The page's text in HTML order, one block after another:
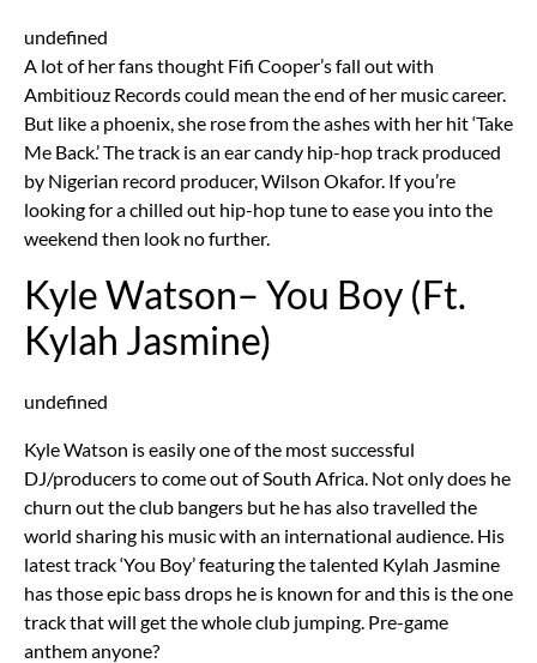
undefined
A lot of her fans thought Fifi Cooper’s fall out with
Ambitiouz Records could mean the end of her music career.
But like a phoenix, she rose from the ashes with her hit ‘Take
Me Back.’ The track is an ear candy hip-hop track produced
by Nigerian record producer, Wilson Okafor. If you’re
looking for a chilled out hip-hop tune to ease you into the
weekend then look no further.
Kyle Watson– You Boy (Ft.
Kylah Jasmine)
undefined
Kyle Watson is easily one of the most successful
DJ/producers to come out of South Africa. Not only does he
churn out the club bangers but he has also travelled the
world sharing his music with an international audience. His
latest track ‘You Boy’ featuring the talented Kylah Jasmine
has those epic bass drops he is known for and this is the one
track that will get the whole club jumping. Pre-game
anthem anyone?